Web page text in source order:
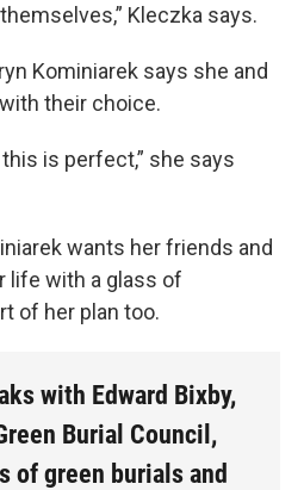
Kleczka says.
Kominiarek says she and
their choice.
is perfect,” she says
wants her friends and
life with a glass of
of her plan too.
with Edward Bixby,
Burial Council,
of green burials and